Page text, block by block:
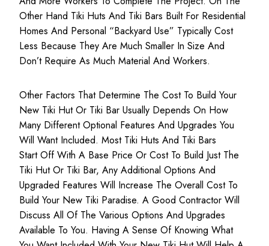
Other Hand Tiki Huts And Tiki Bars Built For Residential
Homes And Personal “backyard Use” Typically Cost
Less Because They Are Much Smaller In Size And
Don’t Require As Much Material And Workers.
Other Factors That Determine The Cost To Build Your
New Tiki Hut Or Tiki Bar Usually Depends On How
Many Different Optional Features And Upgrades You
Will Want Included. Most Tiki Huts And Tiki Bars
Start Off With A Base Price Or Cost To Build Just The
Tiki Hut Or Tiki Bar, Any Additional Options And
Upgraded Features Will Increase The Overall Cost To
Build Your New Tiki Paradise. A Good Contractor Will
Discuss All Of The Various Options And Upgrades
Available To You. Having A Sense Of Knowing What